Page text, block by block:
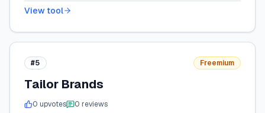
View tool
#5 Freemium
Tailor Brands
0 upvotes 0 reviews